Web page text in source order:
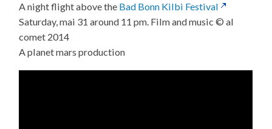
A night flight above the Bad Bonn Kilbi Festival
Saturday, mai 31 around 11 pm. Film and music © al
comet 2014
A planet mars production